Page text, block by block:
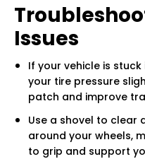
Issues
If your vehicle is
your tire pressure
patch and improve
Use a shovel to clear
around your wheels,
to grip and support